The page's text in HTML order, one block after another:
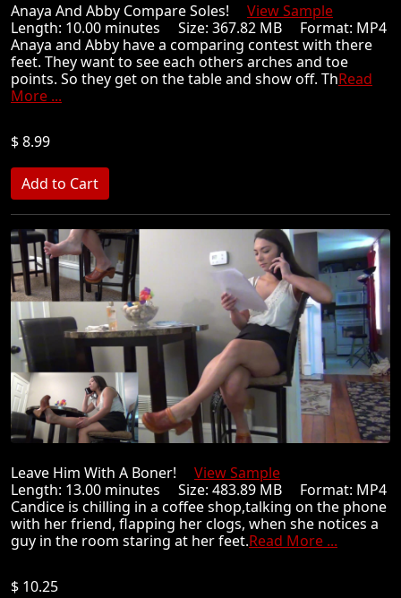
Anaya And Abby Compare Soles! View Sample
Length: 10.00 minutes Size: 367.82 MB Format: MP4
Anaya and Abby have a comparing contest with there
feet. They want to see each others arches and toe
points. So they get on the table and show off. ThRead
More ...
$ 8.99
Leave Him With A Boner! View Sample
Length: 13.00 minutes Size: 483.89 MB Format: MP4
Candice is chilling in a coffee shop,talking on the phone
with her friend, flapping her clogs, when she notices a
guy in the room staring at her feet.Read More ...
$ 10.25